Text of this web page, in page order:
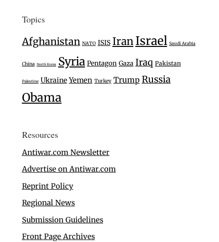
Topics
Afghanistan NATO ISIS IranIsrael Saudi Arabia
China North Korea Syria Pentagon Gaza Iraq Pakistan
Palestine Ukraine Yemen Turkey Trump Russia
Obama
Resources
Antiwar.com Newsletter
Advertise on Antiwar.com
Reprint Policy
Regional News
Submission Guidelines
Front Page Archives